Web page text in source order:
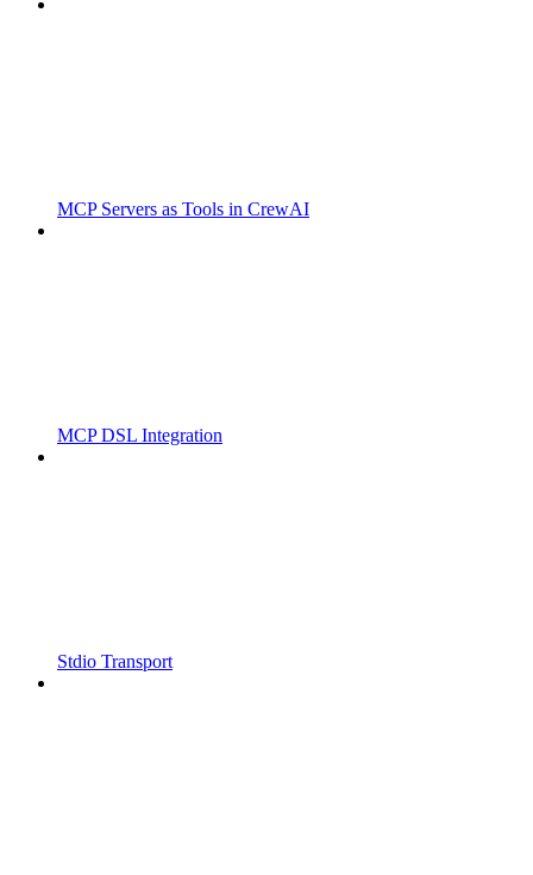
MCP Servers as Tools in CrewAI
MCP DSL Integration
Stdio Transport